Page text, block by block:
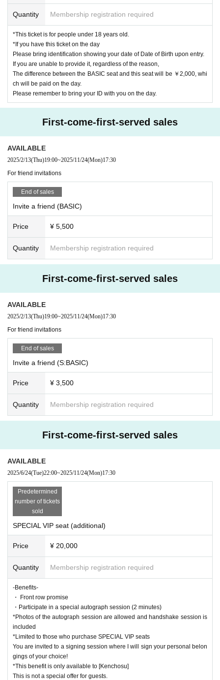
(If you would like to view with your friends in consecutive numbers, please co
me together with your friends to match the numbers behind them.)
・ Admission to the venue (QR code tickets) Please present the screen with t
he QR code displayed or a printout of the screen at the time of admission
・All visitors will be required to disinfect with alcohol and measure their temp
erature at the reception.
・The following customers are not allowed to Admission the venue.
→ Those who have a fever of 37.5℃ or higher, cough, diarrhea, taste disorde
r, and olfactory disorder
→ Those who have deep contact with those who are found to be positive for t
→Person who is suspected to be infected with a family member or an acquai
→ past 14 Day immigration restrictions from the government within, those wh
Special benefit notes
・Tickets for the two-shot photo shoot will be sold at the venue on the day.
・Payment can be made by cash, credit card, transportation IC, etc.
・The Quantity of loops is limited to 10 because the time for the special event
up in the shooting line and receive the last tag.
he line frequently.
・Please line up after deciding the shooting pose. Please refrain from thinkin
g about the shooting location. If you do not specify a pose, we will decide fro
・As a measure to prevent infection, please leave the room as soon as the sp
ecial event is over. Please note that waiting for a friend is prohibited.
nus tickets you already have before purchasing.
The following content will be considered NG.
*Contact act
・Customers who have finished participating in the special event should leav
e the venue promptly.
・No refunds or transfers will be made if you do not make it in time.
・Refunds and transfers cannot be made if the award ticket is lost. Thank you
for your understanding.
・The cut-off time for receiving each bonus will be announced at the venue d
uring the special event on the day of the event. (It will not be possible to loop
・ Only those who have a [privilege ticket] can participate in the privilege me
eting.
・Each special party will end as soon as the line breaks. We will not respond
after the end announcement, so please be careful not to miss the announcem
ent.
・[Benefit ticket] is valid only at the venue on the day.
・A [privilege ticket] is required for elementary school students and above.
・Customers who wish to purchase a large number of products that qualify fo
r bonus tickets should consider a schedule in which they can participate and
decide the number of purchases.
・Tickets cannot be refunded due to customer's convenience.
・The photo session will be taken with the customer's mobile phone with cam
era function or smartphone. (Shooting with a digital camera, single-lens refle
x camera, Polaroid, etc. is not allowed.)
・The staff will borrow your equipment to take pictures.
・As a general rule, we do not retake photos. All photos taken will be checke
d by the staff.
・We will retake the image only if we cannot clearly recognize the image. Thi
s decision is left up to the shooting staff.
Quantity Membership registration required
*This ticket is for people under 18 years old.
*If you have this ticket on the day
Please bring identification showing your date of Date of Birth upon entry.
If you are unable to provide it, regardless of the reason,
The difference between the BASIC seat and this seat will be ￥2,000, whi
ch will be paid on the day.
Please remember to bring your ID with you on the day.
First-come-first-served sales
AVAILABLE
2025/2/13(Thu)19:00~2025/11/24(Mon)17:30
For friend invitations
End of sales
Invite a friend (BASIC)
Price ¥ 5,500
Quantity Membership registration required
First-come-first-served sales
AVAILABLE
2025/2/13(Thu)19:00~2025/11/24(Mon)17:30
For friend invitations
End of sales
Invite a friend (S:BASIC)
Price ¥ 3,500
Quantity Membership registration required
First-come-first-served sales
AVAILABLE
2025/6/24(Tue)22:00~2025/11/24(Mon)17:30
Predetermined
number of tickets
sold
SPECIAL VIP seat (additional)
Price ¥ 20,000
Quantity Membership registration required
-Benefits-
・ Front row promise
・Participate in a special autograph session (2 minutes)
*Photos of the autograph session are allowed and handshake session is
included
*Limited to those who purchase SPECIAL VIP seats
You are invited to a signing session where I will sign your personal belon
gings of your choice!
*This benefit is only available to [Kenchosu]
This is not a special offer for guests.